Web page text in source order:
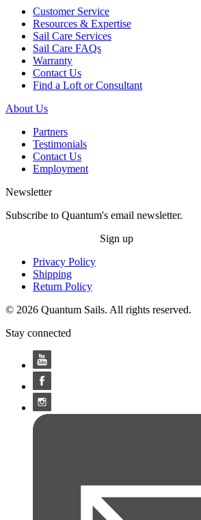
Customer Service
Resources & Expertise
Sail Care Services
Sail Care FAQs
Warranty
Contact Us
Find a Loft or Consultant
About Us
Partners
Testimonials
Contact Us
Employment
Newsletter
Subscribe to Quantum's email newsletter.
Sign up
Privacy Policy
Shipping
Return Policy
© 2026 Quantum Sails. All rights reserved.
Stay connected